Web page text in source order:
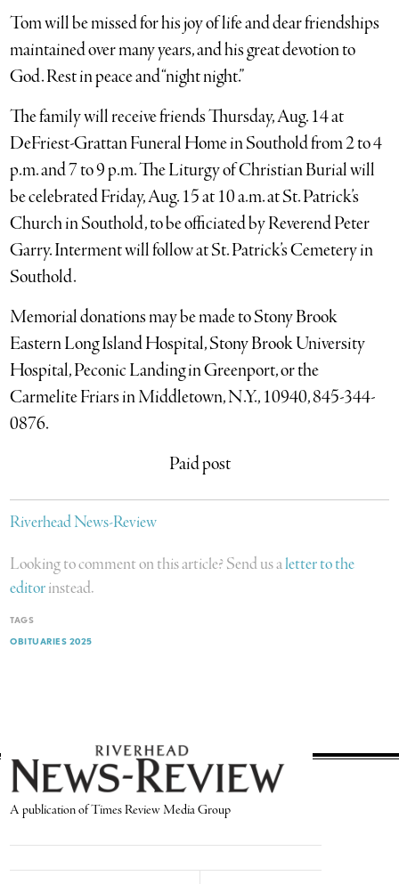
Tom will be missed for his joy of life and dear friendships
maintained over many years, and his great devotion to
God. Rest in peace and “night night.”
The family will receive friends Thursday, Aug. 14 at
DeFriest-Grattan Funeral Home in Southold from 2 to 4
p.m. and 7 to 9 p.m. The Liturgy of Christian Burial will
be celebrated Friday, Aug. 15 at 10 a.m. at St. Patrick’s
Church in Southold, to be officiated by Reverend Peter
Garry. Interment will follow at St. Patrick’s Cemetery in
Southold.
Memorial donations may be made to Stony Brook
Eastern Long Island Hospital, Stony Brook University
Hospital, Peconic Landing in Greenport, or the
Carmelite Friars in Middletown, N.Y., 10940, 845-344-
0876.
Paid post
Riverhead News-Review
Looking to comment on this article? Send us aletter to the
editorinstead.
TAGS
OBITUARIES 2025
A publication of Times Review Media Group